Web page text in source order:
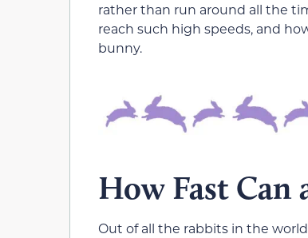
rather than run around all the
reach such high speeds, and
bunny.
How Fast Can
Out of all the rabbits in the